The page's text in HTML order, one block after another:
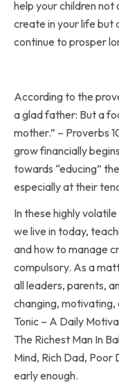
help your children
create in your life but
continue to prosper
According to the
a glad father: But a
mother.” – Proverbs
grow financially
towards “educing”
especially at their
In these highly
we live in today,
and how to manage
compulsory. As a
all leaders, parents,
changing, motivating,
Tonic – A Daily
The Richest Man In
Mind, Rich Dad, Poor
early enough.